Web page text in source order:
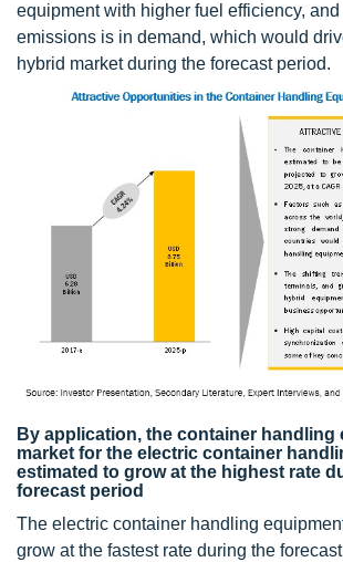
equipment with higher fuel efficiency,
emissions is in demand, which would
hybrid market during the forecast period.
By application, the container handling
market for the electric container
estimated to grow at the highest rate
forecast period
The electric container handling
grow at the fastest rate during the